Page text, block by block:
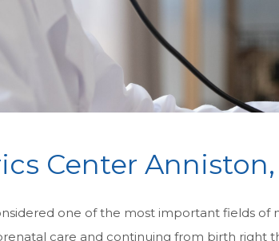
Center Anniston,
one of the most important fields
care and continuing from birth right